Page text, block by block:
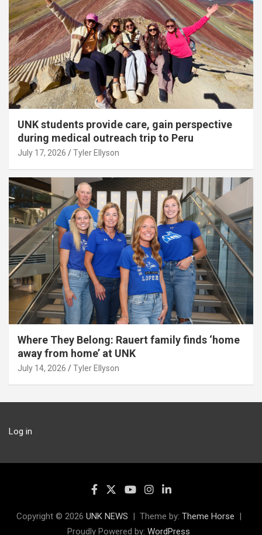
UNK students provide care, gain perspective
during medical outreach trip to Peru
July 17, 2026 Tyler Ellyson
Where They Belong: Rauert family finds ‘home
away from home’ at UNK
July 14, 2026 Tyler Ellyson
Log in
Copyright © 2026 UNK NEWS Theme by: Theme Horse
Proudly Powered by: WordPress